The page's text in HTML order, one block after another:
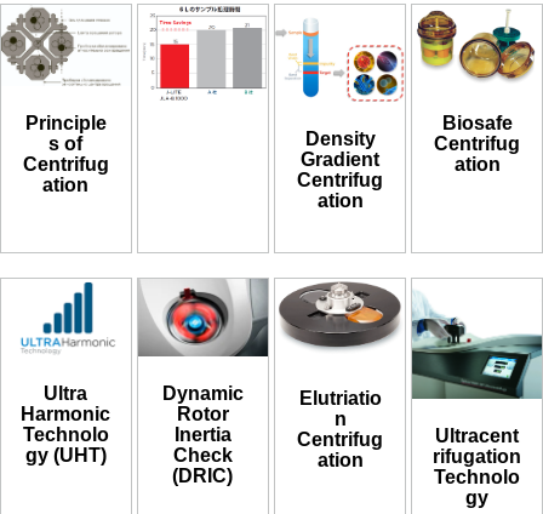
Principle
s of
Centrifug
ation
Density
Gradient
Centrifug
ation
Biosafe
Centrifug
ation
Ultra
Harmonic
Technolo
gy (UHT)
Dynamic
Rotor
Inertia
Check
(DRIC)
Elutriatio
n
Centrifug
ation
Ultracent
rifugation
Technolo
gy